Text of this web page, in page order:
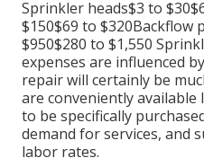
Sprinkler heads$3 to
$150$69 to $320Backflow
$950$280 to $1,550
expenses are influenced
repair will certainly be
are conveniently
to be specifically
demand for services, and
labor rates.